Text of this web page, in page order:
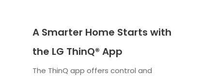
A Smarter Home Starts with
the LG ThinQ® App
The ThinQ app offers control and